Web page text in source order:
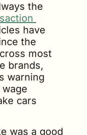
the
have
the
most
brands,
warning
cars
was a good